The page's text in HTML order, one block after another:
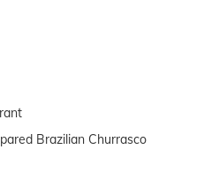
Brazilian Churrasco